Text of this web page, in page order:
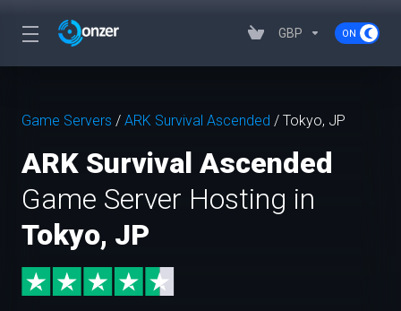
GBP
Game Servers / ARK Survival Ascended / Tokyo, JP
ARK Survival Ascended
Game Server Hosting in
Tokyo, JP